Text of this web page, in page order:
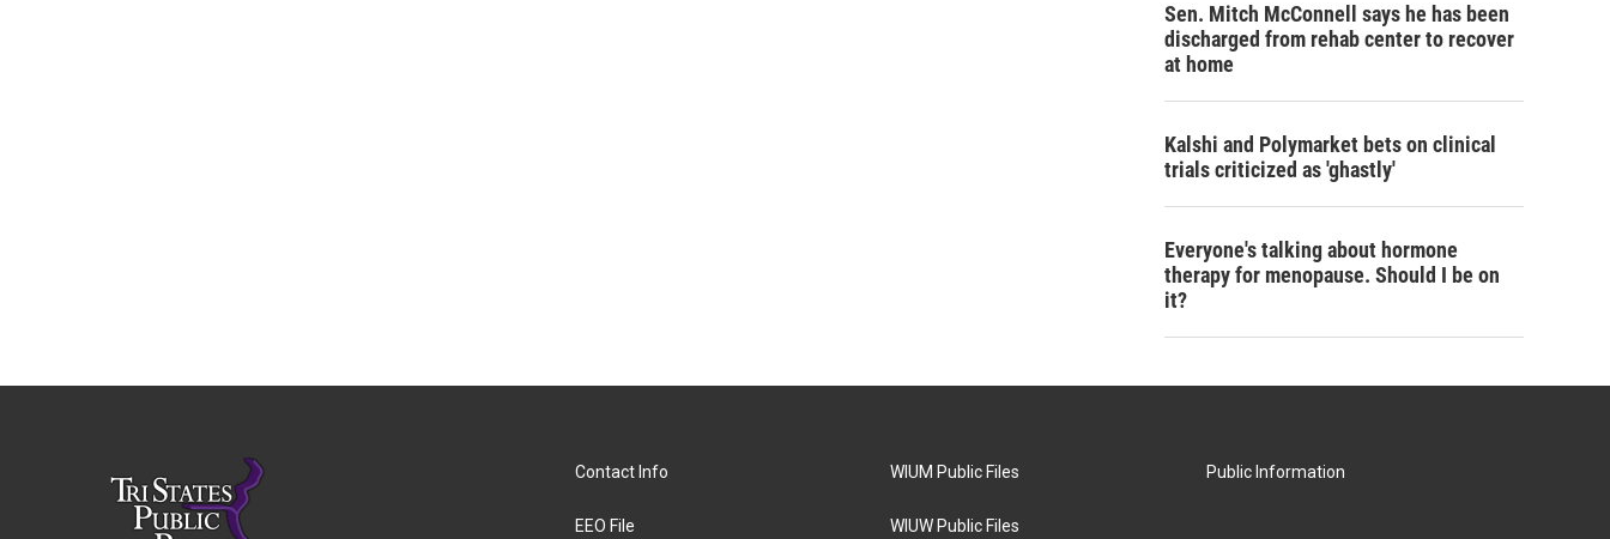
Sen. Mitch McConnell says he has been
discharged from rehab center to recover
at home
Kalshi and Polymarket bets on clinical
trials criticized as 'ghastly'
Everyone's talking about hormone
therapy for menopause. Should I be on
it?
Contact Info
EEO File
WIUM Public Files
WIUW Public Files
Public Information